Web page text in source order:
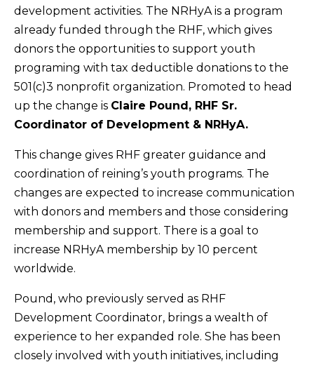
development activities. The NRHyA is a program
already funded through the RHF, which gives
donors the opportunities to support youth
programing with tax deductible donations to the
501(c)3 nonprofit organization. Promoted to head
up the change is Claire Pound, RHF Sr.
Coordinator of Development & NRHyA.
This change gives RHF greater guidance and
coordination of reining’s youth programs. The
changes are expected to increase communication
with donors and members and those considering
membership and support. There is a goal to
increase NRHyA membership by 10 percent
worldwide.
Pound, who previously served as RHF
Development Coordinator, brings a wealth of
experience to her expanded role. She has been
closely involved with youth initiatives, including